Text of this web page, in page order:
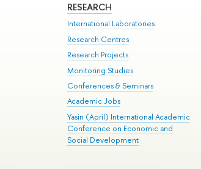
RESEARCH
International Laboratories
Research Centres
Research Projects
Monitoring Studies
Conferences & Seminars
Academic Jobs
Yasin (April) International Academic
Conference on Economic and
Social Development